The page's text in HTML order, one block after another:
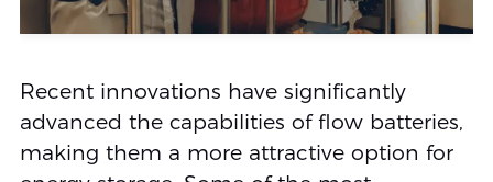
Recent innovations have significantly
advanced the capabilities of flow batteries,
making them a more attractive option for